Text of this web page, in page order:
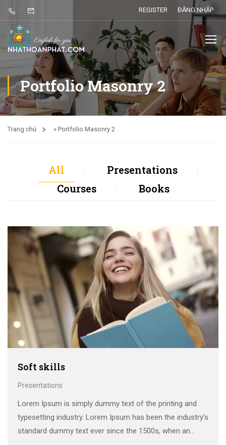
REGISTER ĐĂNG NHẬP
Portfolio Masonry 2
Trang chủ » Portfolio Masonry 2
All
Presentations
Courses
Books
Soft skills
Presentations
Lorem Ipsum is simply dummy text of the printing and
typesetting industry. Lorem Ipsum has been the industry’s
standard dummy text ever since the 1500s, when an